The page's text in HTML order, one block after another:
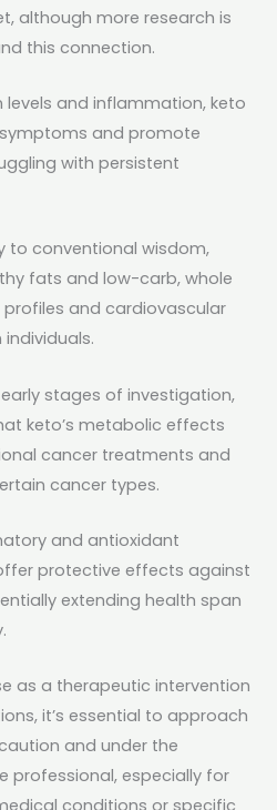
although more research is
this connection.
levels and inflammation, keto
and promote
with persistent
to conventional wisdom,
fats and low-carb, whole
and cardiovascular
early stages of investigation,
keto’s metabolic effects
cancer treatments and
cancer types.
and antioxidant
protective effects against
extending health span
as a therapeutic intervention
it’s essential to approach
and under the
professional, especially for